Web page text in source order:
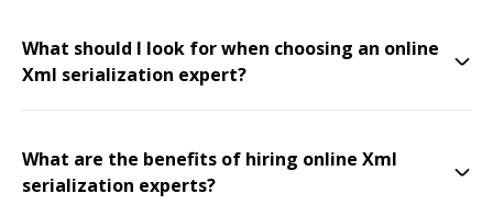
What should I look for when choosing an online
Xml serialization expert?
What are the benefits of hiring online Xml
serialization experts?